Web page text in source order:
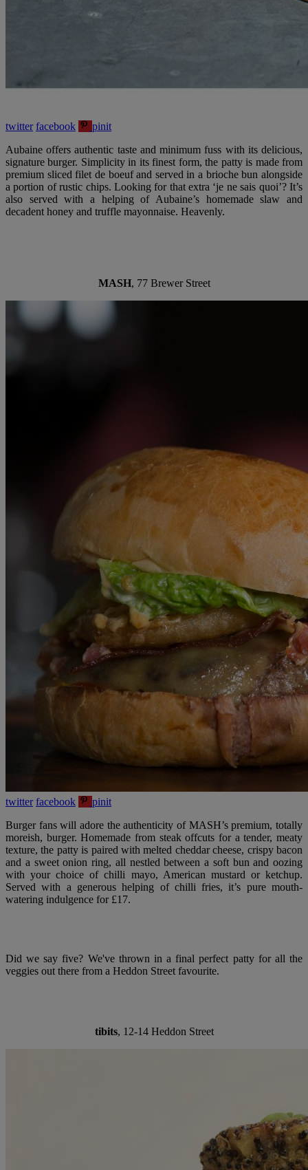
twitter facebook
pinit
Aubaine offers authentic taste and minimum fuss with its delicious,
signature burger. Simplicity in its finest form, the patty is made from
premium sliced filet de boeuf and served in a brioche bun alongside
a portion of rustic chips. Looking for that extra ‘je ne sais quoi’? It’s
also served with a helping of Aubaine’s homemade slaw and
decadent honey and truffle mayonnaise. Heavenly.
MASH, 77 Brewer Street
twitter facebook
pinit
Burger fans will adore the authenticity of MASH’s premium, totally
moreish, burger. Homemade from steak offcuts for a tender, meaty
texture, the patty is paired with melted cheddar cheese, crispy bacon
and a sweet onion ring, all nestled between a soft bun and oozing
with your choice of chilli mayo, American mustard or ketchup.
Served with a generous helping of chilli fries, it’s pure mouth-
watering indulgence for £17.
Did we say five? We've thrown in a final perfect patty for all the
veggies out there from a Heddon Street favourite.
tibits, 12-14 Heddon Street